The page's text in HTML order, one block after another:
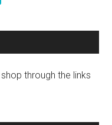
through the links